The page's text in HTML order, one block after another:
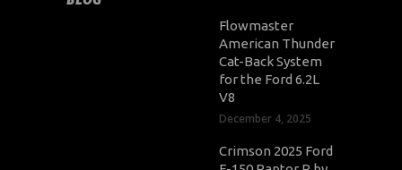
Flowmaster
American Thunder
Cat-Back System
for the Ford 6.2L
V8
December 4, 2025
Crimson 2025 Ford